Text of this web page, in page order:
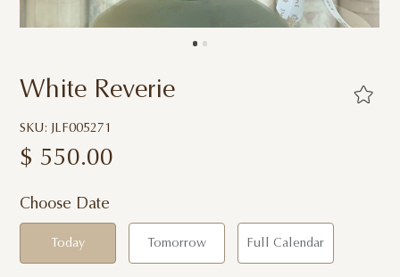
White Reverie
SKU: JLF005271
$ 550.00
Choose Date
Today Tomorrow Full Calendar